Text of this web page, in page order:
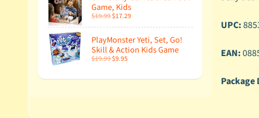
Game, Kids
$19.99$17.29
PlayMonster Yeti, Set, Go!
Skill & Action Kids Game
$19.99$9.95
UPC:
EAN:
Package